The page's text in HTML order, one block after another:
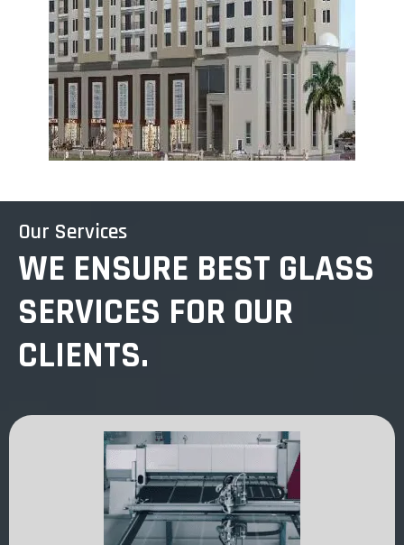
Our Services
WE ENSURE BEST GLASS
SERVICES FOR OUR
CLIENTS.